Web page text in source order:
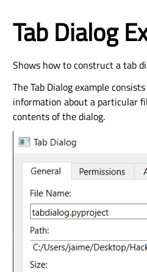
Tab Dialog
Shows how to construct a tab
The Tab Dialog example
information about a particular
contents of the dialog.